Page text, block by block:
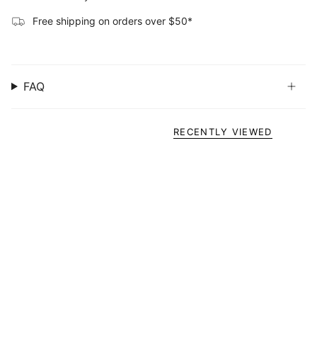
Free shipping on orders over $50*
FAQ
RECENTLY VIEWED